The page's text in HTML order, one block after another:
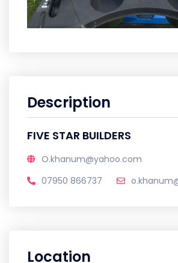
Description
FIVE STAR BUILDERS
O.khanum@yahoo.com
07950 866737
Location